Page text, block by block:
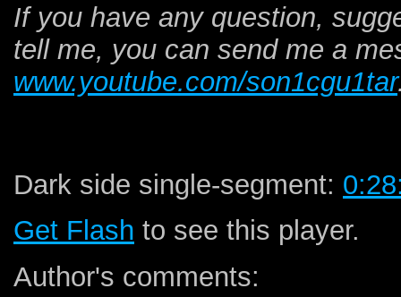
If you have any question,
tell me, you can send me a
www.youtube.com/son1cgu1tar
Dark side single-segment:
Get Flash to see this player.
Author's comments: